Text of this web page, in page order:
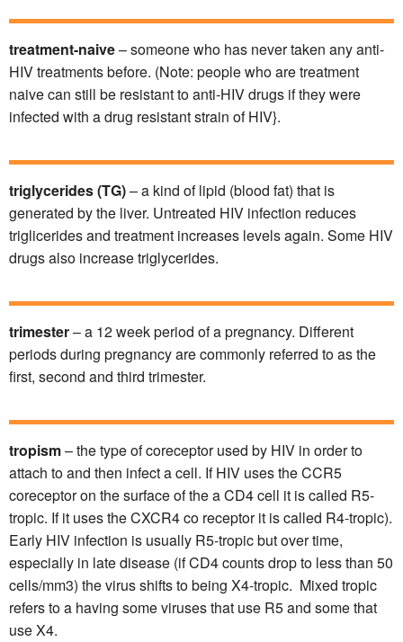
treatment-naive– someone who has never taken any anti-
HIV treatments before. (Note: people who are treatment
naive can still be resistant to anti-HIV drugs if they were
infected with a drug resistant strain of HIV}.
triglycerides(TG)– a kind of lipid (blood fat) that is
generated by the liver. Untreated HIV infection reduces
triglicerides and treatment increases levels again. Some HIV
drugs also increase triglycerides.
trimester– a 12 week period of a pregnancy. Different
periods during pregnancy are commonly referred to as the
first, second and third trimester.
tropism– the type of coreceptor used by HIV in order to
attach to and then infect a cell. If HIV uses the CCR5
coreceptor on the surface of the a CD4 cell it is called R5-
tropic. If it uses the CXCR4 co receptor it is called R4-tropic).
Early HIV infection is usually R5-tropic but over time,
especially in late disease (if CD4 counts drop to less than 50
cells/mm3) the virus shifts to being X4-tropic. Mixed tropic
refers to a having some viruses that use R5 and some that
use X4.